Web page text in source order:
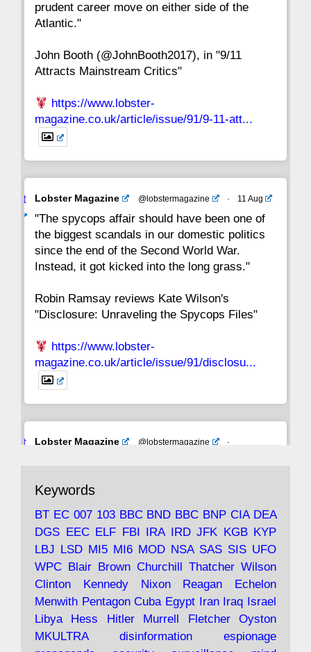
8 7
1
prudent career move on either side of the
Atlantic."
John Booth (@JohnBooth2017), in "9/11
Attracts Mainstream Critics"
https://www.lobster-
magazine.co.uk/article/issue/91/9-11-att...
Avat
Lobster Magazine @lobstermagazine · 11 Aug
"The spycops affair should have been one of
the biggest scandals in our domestic politics
since the end of the Second World War.
Instead, it got kicked into the long grass."
Robin Ramsay reviews Kate Wilson's
"Disclosure: Unraveling the Spycops Files"
https://www.lobster-
magazine.co.uk/article/issue/91/disclosu...
Avat
Lobster Magazine @lobstermagazine
·
with the theories of Milton Friedman; the
tramps of Dealey Plaza; Trump, the Saudis,
and the 9/11 network; more.
under construction
https://www.lobster-
magazine.co.uk/article/issue/91/the-view...
Keywords
BT EC 007 103 BBC BND BBC BNP CIA DEA
DGS EEC ELF FBI IRA IRD JFK KGB KYP
LBJ LSD MI5 MI6 MOD NSA SAS SIS UFO
WPC Blair Brown Churchill Thatcher Wilson
Clinton
Kennedy Nixon Reagan
Echelon
Menwith Pentagon Cuba Egypt Iran Iraq Israel
Libya
Hess Hitler Murrell Fletcher
Oyston
MKULTRA
disinformation
espionage